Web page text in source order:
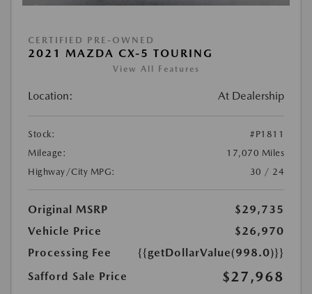
CERTIFIED PRE-OWNED
2021 MAZDA CX-5 TOURING
View All Features
Location: At Dealership
Stock:
#P1811
Mileage:
17,070 Miles
Highway/City MPG:
30 / 24
Original MSRP
$29,735
Vehicle Price
$26,970
Processing Fee
{{getDollarValue(998.0)}}
Safford Sale Price
$27,968